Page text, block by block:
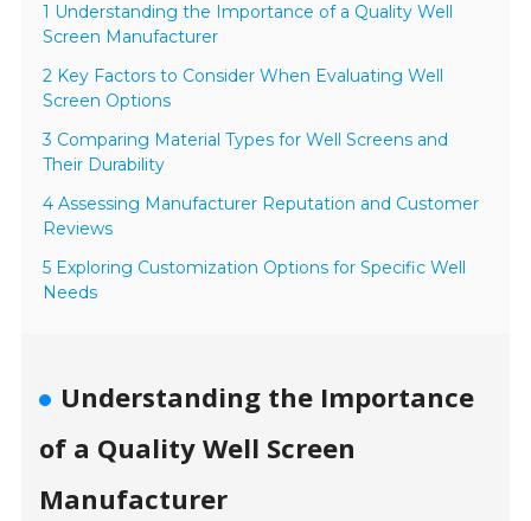
1 Understanding the Importance of a Quality Well
Screen Manufacturer
2 Key Factors to Consider When Evaluating Well
Screen Options
3 Comparing Material Types for Well Screens and
Their Durability
4 Assessing Manufacturer Reputation and Customer
Reviews
5 Exploring Customization Options for Specific Well
Needs
Understanding the Importance
of a Quality Well Screen
Manufacturer